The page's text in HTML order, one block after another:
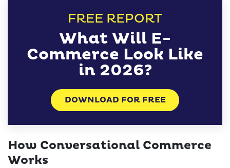
FREE REPORT
What Will E-
Commerce Look Like
in 2026?
DOWNLOAD FOR FREE
How Conversational Commerce
Works